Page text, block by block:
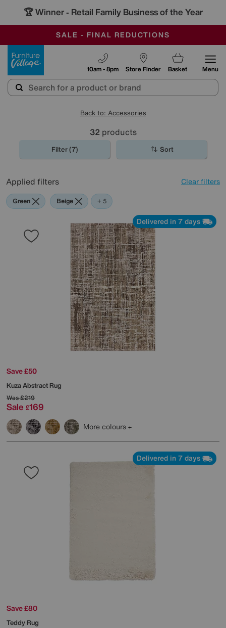
🏆 Winner - Retail Family Business of the Year
SALE - FINAL REDUCTIONS
CLEARANCE UP TO 50% OFF
OUR STORES ARE AIR-CONDITIONED
Store Finder
10am - 8pm Basket Menu
Back to: Accessories
32 products
Filter (7) Sort
Applied filters Clear filters
Green Beige Brown
Cream
Pattern
Orange
+ 5
Delivered in 7 days
Save £50
Kuza Abstract Rug
Was£219
Sale £169
More colours
Delivered in 7 days
Save £80
Teddy Rug